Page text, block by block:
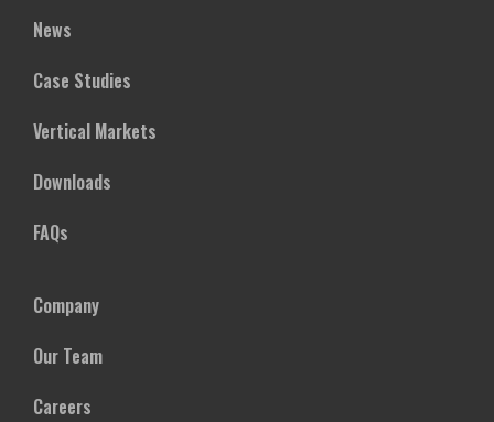
News
Case Studies
Vertical Markets
Downloads
FAQs
Company
Our Team
Careers